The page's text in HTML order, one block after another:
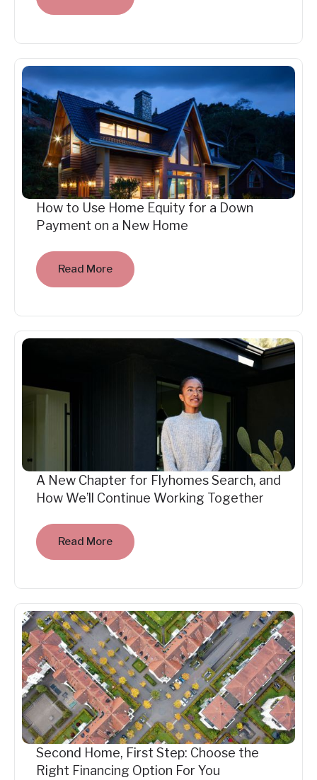
How to Use Home Equity for a Down
Payment on a New Home
Read More
A New Chapter for Flyhomes Search, and
How We’ll Continue Working Together
Read More
Second Home, First Step: Choose the
Right Financing Option For You